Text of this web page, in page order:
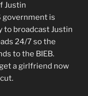
Justin
government is
to broadcast Justin
24/7 so the
to the BIEB.
a girlfriend now